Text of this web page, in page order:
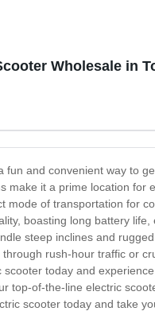
Wholesale in
fun and convenient way to
make it a prime location for
mode of transportation for
boasting long battery
steep inclines and
rush-hour traffic or
scooter today and
top-of-the-line electric
scooter today and take